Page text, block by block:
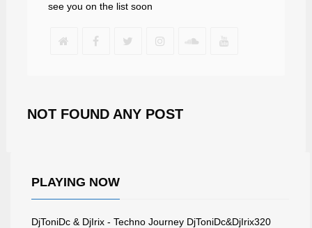
see you on the list soon
NOT FOUND ANY POST
PLAYING NOW
DjToniDc & DjIrix - Techno Journey DjToniDc&DjIrix320